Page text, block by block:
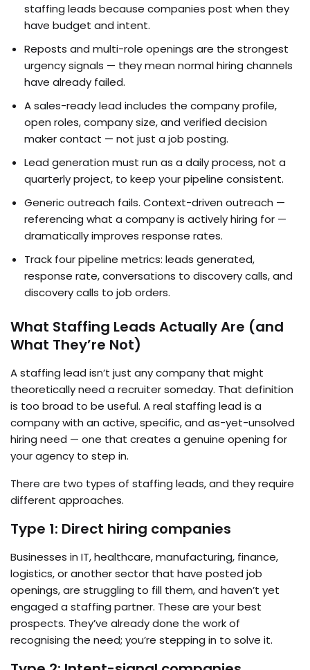
staffing leads because companies post when they
have budget and intent.
Reposts and multi-role openings are the strongest
urgency signals — they mean normal hiring channels
have already failed.
A sales-ready lead includes the company profile,
open roles, company size, and verified decision
maker contact — not just a job posting.
Lead generation must run as a daily process, not a
quarterly project, to keep your pipeline consistent.
Generic outreach fails. Context-driven outreach —
referencing what a company is actively hiring for —
dramatically improves response rates.
Track four pipeline metrics: leads generated,
response rate, conversations to discovery calls, and
discovery calls to job orders.
What Staffing Leads Actually Are (and
What They’re Not)
A staffing lead isn’t just any company that might
theoretically need a recruiter someday. That definition
is too broad to be useful. A real staffing lead is a
company with an active, specific, and as-yet-unsolved
hiring need — one that creates a genuine opening for
your agency to step in.
There are two types of staffing leads, and they require
different approaches.
Type 1: Direct hiring companies
Businesses in IT, healthcare, manufacturing, finance,
logistics, or another sector that have posted job
openings, are struggling to fill them, and haven’t yet
engaged a staffing partner. These are your best
prospects. They’ve already done the work of
recognising the need; you’re stepping in to solve it.